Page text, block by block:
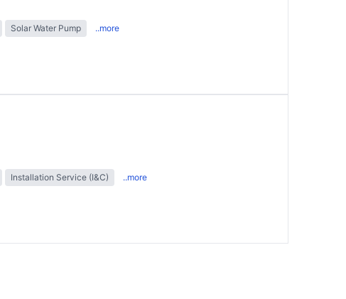
Solar Water Pump ..more
Installation Service (I&C) ..more